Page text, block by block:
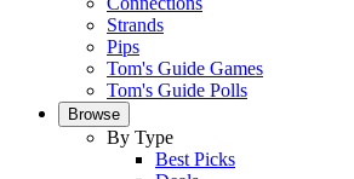
Strands
Pips
Tom's Guide Games
Tom's Guide Polls
Browse
By Type
Best Picks